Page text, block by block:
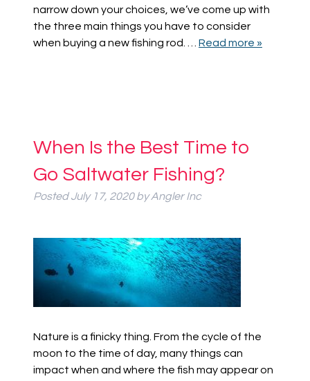
narrow down your choices, we’ve come up with
the three main things you have to consider
when buying a new fishing rod. … Read more »
When Is the Best Time to
Go Saltwater Fishing?
PostedJuly 17, 2020 by Angler Inc
Nature is a finicky thing. From the cycle of the
moon to the time of day, many things can
impact when and where the fish may appear on